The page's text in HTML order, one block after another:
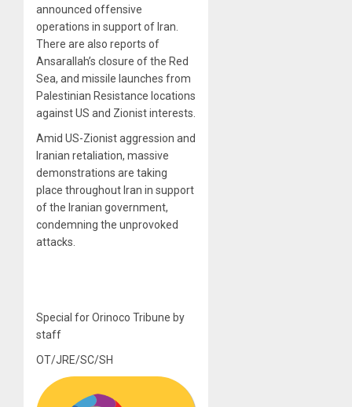
announced offensive
operations in support of Iran.
There are also reports of
Ansarallah’s closure of the Red
Sea, and missile launches from
Palestinian Resistance locations
against US and Zionist interests.
Amid US-Zionist aggression and
Iranian retaliation, massive
demonstrations are taking
place throughout Iran in support
of the Iranian government,
condemning the unprovoked
attacks.
Special for Orinoco Tribune by
staff
OT/JRE/SC/SH